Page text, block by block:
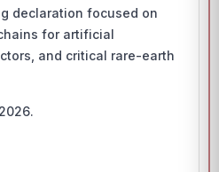
declaration focused on
for artificial
and critical rare-earth